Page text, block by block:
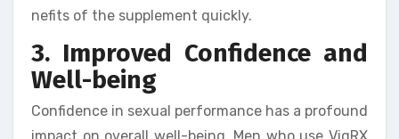
nefits of the supplement quickly.
3. Improved Confidence and
Well-being
Confidence in sexual performance has a profound